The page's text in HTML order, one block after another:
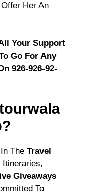
Her An
Your Support
Go For Any
926-926-92-
The Travel
Itineraries,
Giveaways
To